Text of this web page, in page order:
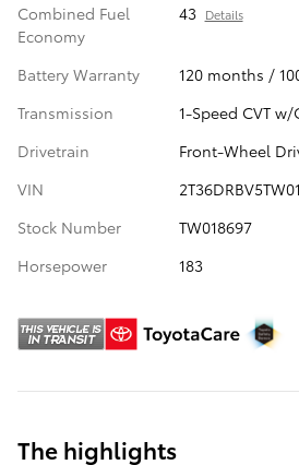
Combined Fuel
Economy
43 Details
Battery Warranty
120 months /
Transmission
1-Speed CVT w/
Drivetrain
Front-Wheel
VIN
Stock Number
TW018697
Horsepower
183
The highlights